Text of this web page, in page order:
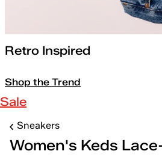
Retro Inspired
Shop the Trend
Sale
Sneakers
Women's Keds